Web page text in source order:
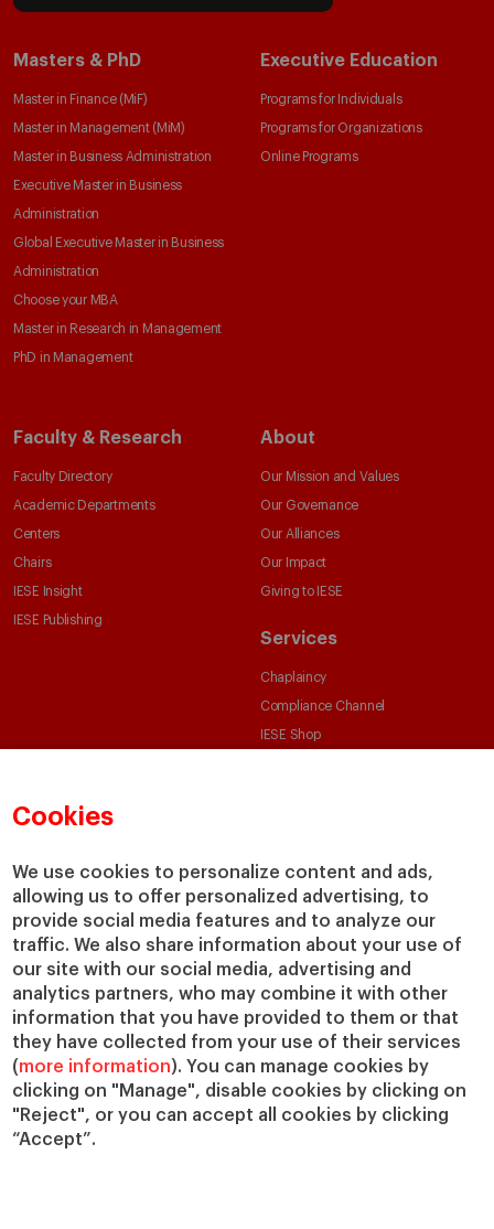
Cookies
We use cookies to personalize content and ads,
allowing us to offer personalized advertising, to
provide social media features and to analyze our
traffic. We also share information about your use of
our site with our social media, advertising and
analytics partners, who may combine it with other
information that you have provided to them or that
they have collected from your use of their services
(more information). You can manage cookies by
clicking on "Manage", disable cookies by clicking on
"Reject", or you can accept all cookies by clicking
“Accept”.
Masters & PhD
Master in Finance (MiF)
Master in Management (MiM)
Master in Business Administration
Executive Master in Business
Administration
Global Executive Master in Business
Administration
Choose your MBA
Master in Research in Management
PhD in Management
Executive Education
Programs for Individuals
Programs for Organizations
Online Programs
Faculty & Research
Faculty Directory
Academic Departments
Centers
Chairs
IESE Insight
IESE Publishing
About
Our Mission and Values
Our Governance
Our Alliances
Our Impact
Giving to IESE
Services
Chaplaincy
Compliance Channel
IESE Shop
© Copyright, 2026. IESE Business School | University of Navarra
Privacy Legal Notice Cookies Policy Cybersecurity Accessibility